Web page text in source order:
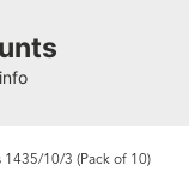
1435/10/3 (Pack of 10)